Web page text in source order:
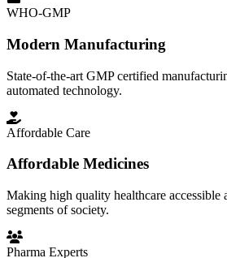
WHO-GMP
Modern Manufacturing
State-of-the-art GMP certified
automated technology.
Affordable Care
Affordable Medicines
Making high quality healthcare accessible
segments of society.
Pharma Experts